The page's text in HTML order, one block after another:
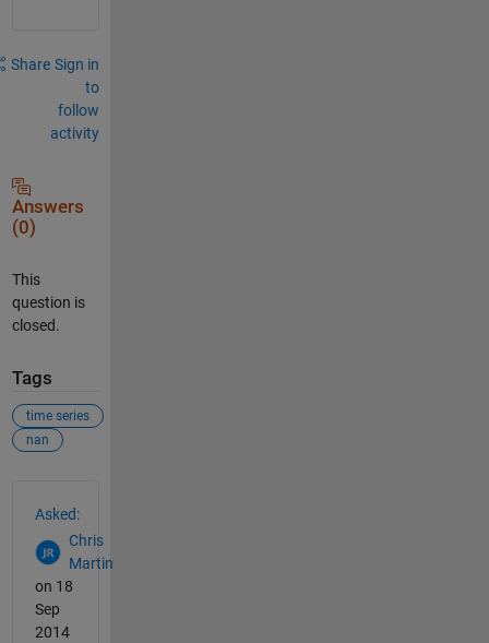
Share Sign in
to
follow
activity
Answers
(0)
This
question is
closed.
Tags
time series
nan
Asked:
Chris
Martin
on 18
Sep
2014